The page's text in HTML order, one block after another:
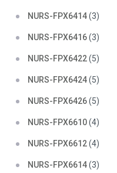
NURS-FPX6414(3)
NURS-FPX6416(3)
NURS-FPX6422(5)
NURS-FPX6424(5)
NURS-FPX6426(5)
NURS-FPX6610(4)
NURS-FPX6612(4)
NURS-FPX6614(3)